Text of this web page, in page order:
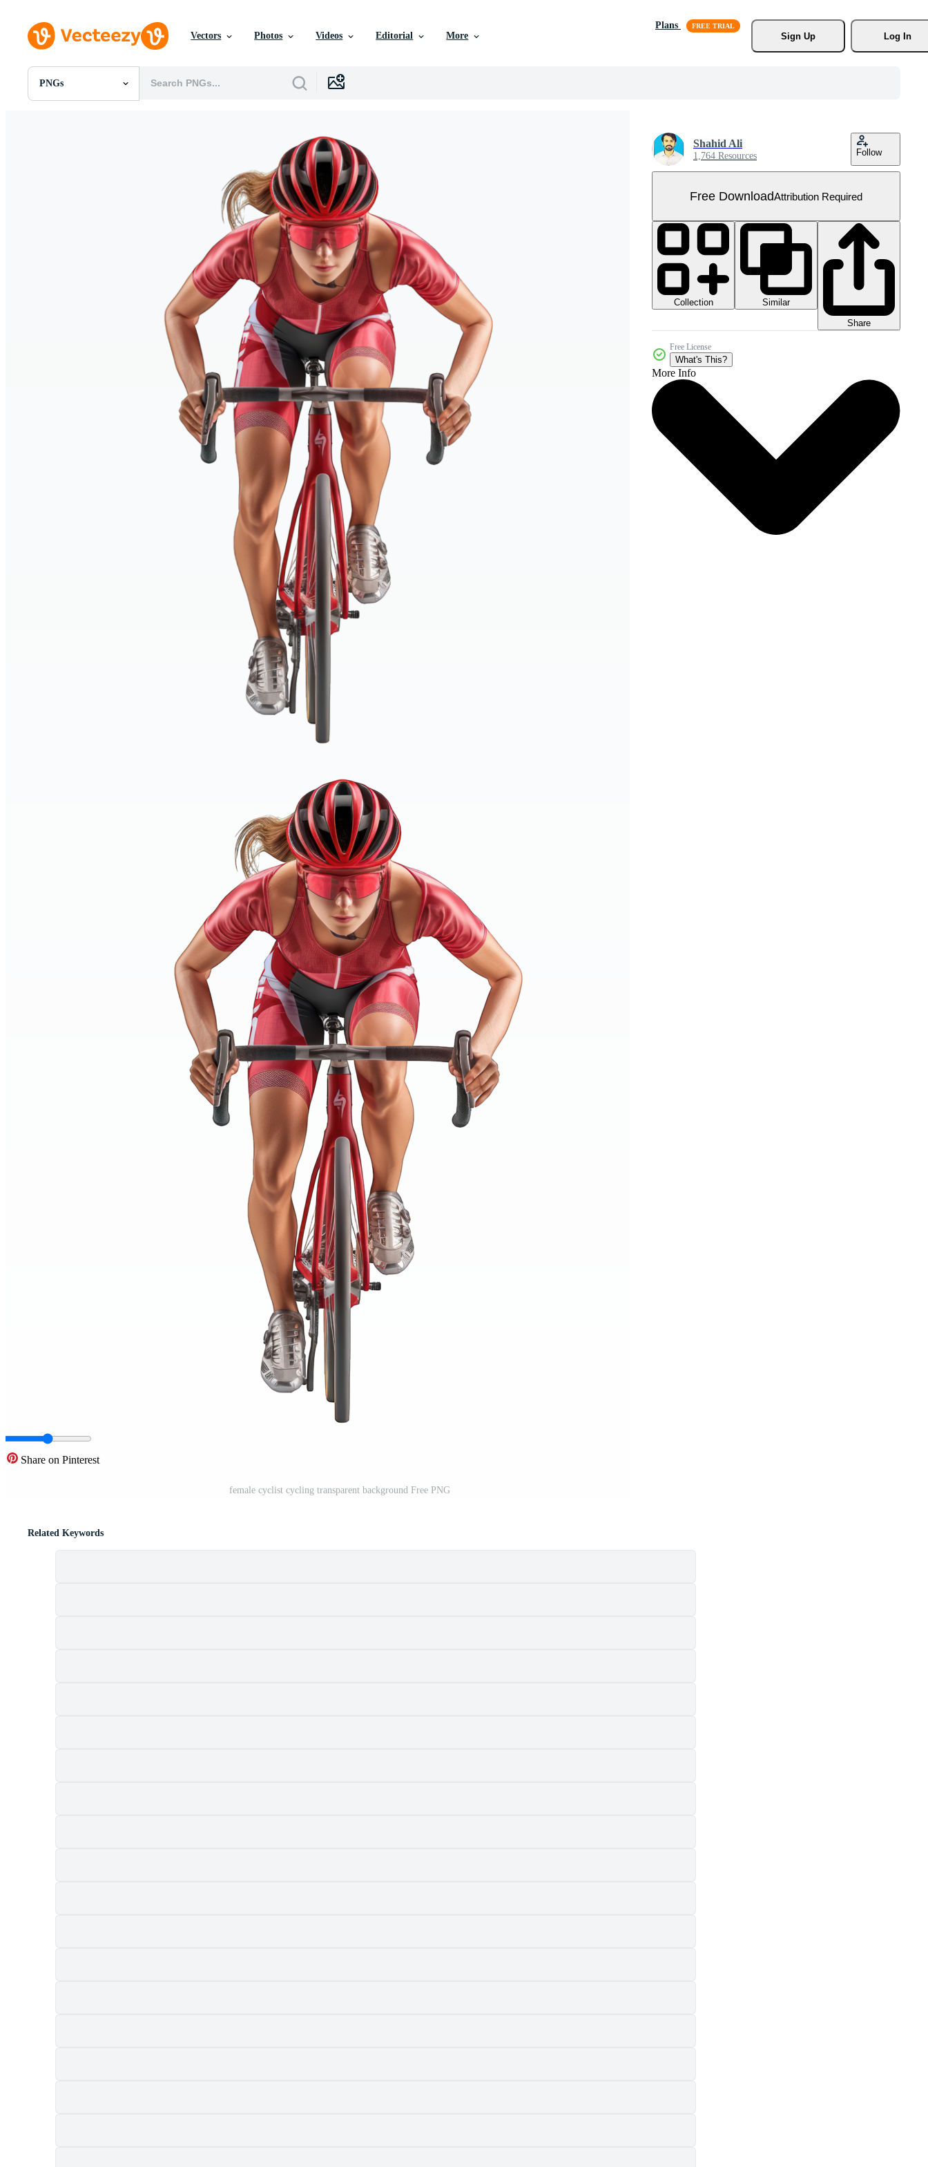
Vectors Photos Videos Editorial More
Plans
Sign Up
Log In
PNGs
All Images
Share on Pinterest
female cyclist cycling transparent background Free PNG
Shahid Ali
1,764 Resources Follow
Free DownloadAttribution Required
Collection
Similar
Share
Free License
What's This?
More Info
Related Keywords